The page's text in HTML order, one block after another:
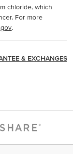
chloride, which
For more
.
& EXCHANGES